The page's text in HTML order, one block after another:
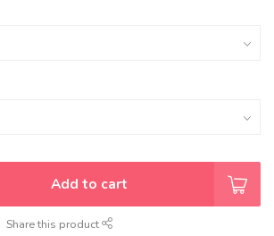
Add to cart
Share this product